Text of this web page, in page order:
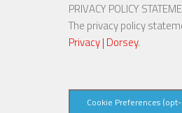
PRIVACY POLICY
The privacy policy
Privacy | Dorsey.
Cookie Preferences